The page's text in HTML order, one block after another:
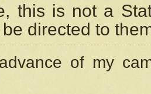
this is not a
directed to
of my